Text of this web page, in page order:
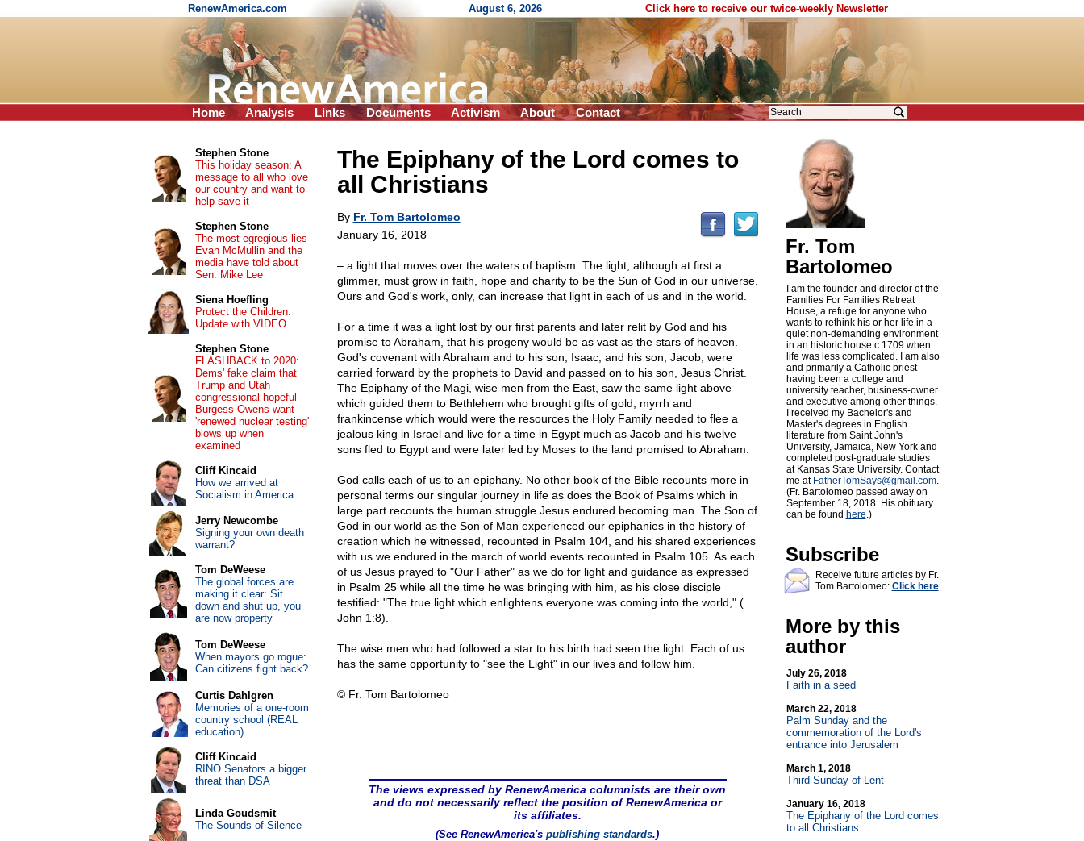
RenewAmerica.com August 6, 2026 Click here to receive our twice-weekly Newsletter
Home Analysis Links Documents Activism About Contact
The Epiphany of the Lord comes to
all Christians
By Fr. Tom Bartolomeo
January 16, 2018
– a light that moves over the waters of baptism. The light, although at first a
glimmer, must grow in faith, hope and charity to be the Sun of God in our universe.
Ours and God's work, only, can increase that light in each of us and in the world.
For a time it was a light lost by our first parents and later relit by God and his
promise to Abraham, that his progeny would be as vast as the stars of heaven.
God's covenant with Abraham and to his son, Isaac, and his son, Jacob, were
carried forward by the prophets to David and passed on to his son, Jesus Christ.
The Epiphany of the Magi, wise men from the East, saw the same light above
which guided them to Bethlehem who brought gifts of gold, myrrh and
frankincense which would were the resources the Holy Family needed to flee a
jealous king in Israel and live for a time in Egypt much as Jacob and his twelve
sons fled to Egypt and were later led by Moses to the land promised to Abraham.
God calls each of us to an epiphany. No other book of the Bible recounts more in
personal terms our singular journey in life as does the Book of Psalms which in
large part recounts the human struggle Jesus endured becoming man. The Son of
God in our world as the Son of Man experienced our epiphanies in the history of
creation which he witnessed, recounted in Psalm 104, and his shared experiences
with us we endured in the march of world events recounted in Psalm 105. As each
of us Jesus prayed to "Our Father" as we do for light and guidance as expressed
in Psalm 25 while all the time he was bringing with him, as his close disciple
testified: "The true light which enlightens everyone was coming into the world," (
John 1:8).
The wise men who had followed a star to his birth had seen the light. Each of us
has the same opportunity to "see the Light" in our lives and follow him.
© Fr. Tom Bartolomeo
The views expressed by RenewAmerica columnists are their own
and do not necessarily reflect the position of RenewAmerica or
its affiliates.
(See RenewAmerica'spublishing standards.)
Fr. Tom
Bartolomeo
I am the founder and director of the
Families For Families Retreat
House, a refuge for anyone who
wants to rethink his or her life in a
quiet non-demanding environment
in an historic house c.1709 when
life was less complicated. I am also
and primarily a Catholic priest
having been a college and
university teacher, business-owner
and executive among other things.
I received my Bachelor's and
Master's degrees in English
literature from Saint John's
University, Jamaica, New York and
completed post-graduate studies
at Kansas State University. Contact
me at FatherTomSays@gmail.com.
(Fr. Bartolomeo passed away on
September 18, 2018. His obituary
can be found here.)
Subscribe
Receive future articles by Fr.
Tom Bartolomeo: Click here
More by this
author
July 26, 2018
Faith in a seed
March 22, 2018
Palm Sunday and the
commemoration of the Lord's
entrance into Jerusalem
March 1, 2018
Third Sunday of Lent
January 16, 2018
The Epiphany of the Lord comes
to all Christians
Stephen Stone
This holiday season: A
message to all who love
our country and want to
help save it
Stephen Stone
The most egregious lies
Evan McMullin and the
media have told about
Sen. Mike Lee
Siena Hoefling
Protect the Children:
Update with VIDEO
Stephen Stone
FLASHBACK to 2020:
Dems' fake claim that
Trump and Utah
congressional hopeful
Burgess Owens want
'renewed nuclear testing'
blows up when
examined
Cliff Kincaid
How we arrived at
Socialism in America
Jerry Newcombe
Signing your own death
warrant?
Tom DeWeese
The global forces are
making it clear: Sit
down and shut up, you
are now property
Tom DeWeese
When mayors go rogue:
Can citizens fight back?
Curtis Dahlgren
Memories of a one-room
country school (REAL
education)
Cliff Kincaid
RINO Senators a bigger
threat than DSA
Linda Goudsmit
The Sounds of Silence